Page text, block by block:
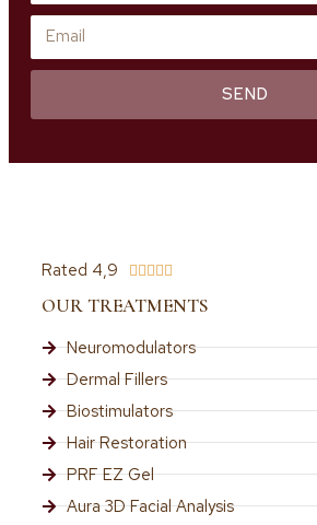
SEND
Rated 4,9     
OUR TREATMENTS
Neuromodulators
Dermal Fillers
Biostimulators
Hair Restoration
PRF EZ Gel
Aura 3D Facial Analysis